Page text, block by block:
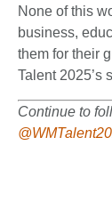
None of this
business,
them for their
Talent 2025’s
Continue to